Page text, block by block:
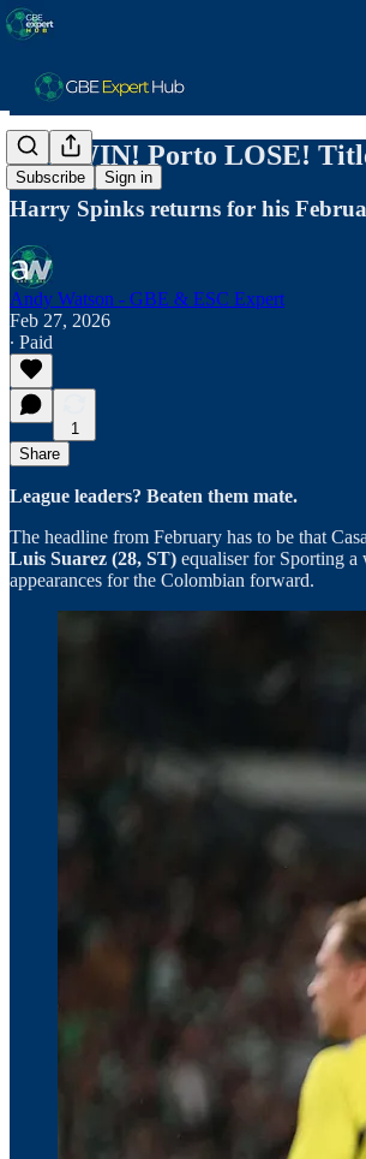
Subscribe Sign in
AFS WIN! Porto LOSE!
Harry Spinks returns for his
Andy Watson - GBE & ESC Expert
Feb 27, 2026
∙ Paid
1
Share
League leaders? Beaten them mate.
The headline from February has to be that
Luis Suarez (28, ST) equaliser for Sporting a
appearances for the Colombian forward.